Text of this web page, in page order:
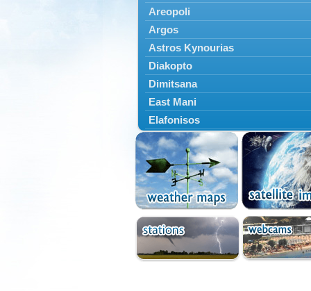
Areopoli
Argos
Astros Kynourias
Diakopto
Dimitsana
East Mani
Elafonisos
Epidavros
Ermioni
Falaisia
Farres
Feneos
Filiatra
Gytheio
Kalamata